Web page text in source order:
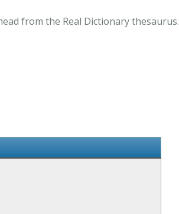
from the Real Dictionary thesaurus.